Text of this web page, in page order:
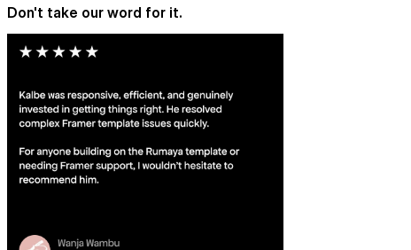
Don't take our word for it.